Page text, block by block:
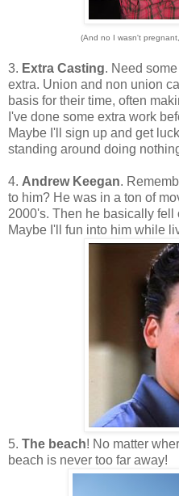
(And no I wasn't
3. Extra Casting. Need
extra. Union and non union
basis for their time, often
I've done some extra work
Maybe I'll sign up and get
standing around doing
4. Andrew Keegan.
to him? He was in a ton of
2000's. Then he basically
Maybe I'll fun into him while
5. The beach! No matter
beach is never too far away!